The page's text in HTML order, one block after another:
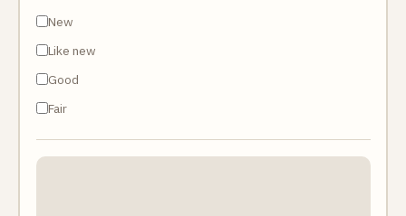
New
Like new
Good
Fair